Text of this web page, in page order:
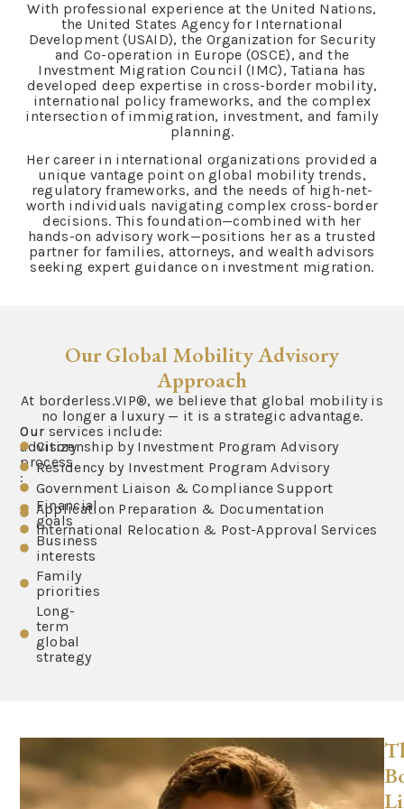
With professional experience at the United Nations,
the United States Agency for International
Development (USAID), the Organization for Security
and Co-operation in Europe (OSCE), and the
Investment Migration Council (IMC), Tatiana has
developed deep expertise in cross-border mobility,
international policy frameworks, and the complex
intersection of immigration, investment, and family
planning.
Her career in international organizations provided a
unique vantage point on global mobility trends,
regulatory frameworks, and the needs of high-net-
worth individuals navigating complex cross-border
decisions. This foundation—combined with her
hands-on advisory work—positions her as a trusted
partner for families, attorneys, and wealth advisors
seeking expert guidance on investment migration.
Our Global Mobility Advisory
Approach
At borderless.VIP®, we believe that global mobility is
no longer a luxury — it is a strategic advantage.
Our
advisory
process
:
Financial
goals
Business
interests
Family
priorities
Long-
term
global
strategy
Our services include:
Citizenship by Investment Program Advisory
Residency by Investment Program Advisory
Government Liaison & Compliance Support
Application Preparation & Documentation
International Relocation & Post-Approval Services